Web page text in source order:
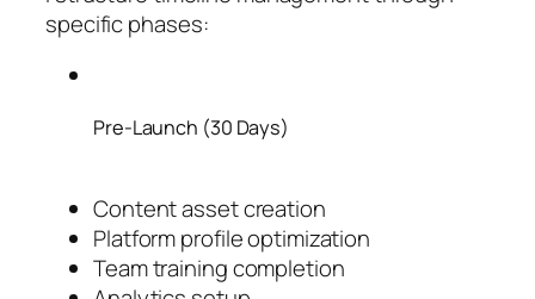
specific phases:
Pre-Launch (30 Days)
Content asset creation
Platform profile optimization
Team training completion